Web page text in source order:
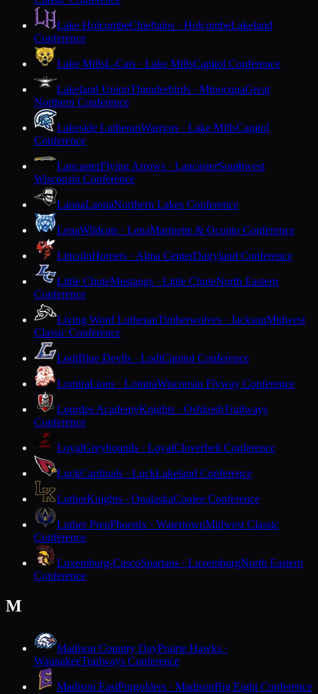
Lake HolcombeChieftains · HolcombeLakeland
Conference
Lake MillsL-Cats · Lake MillsCapitol Conference
Lakeland UnionThunderbirds · MinocquaGreat
Northern Conference
Lakeside LutheranWarriors · Lake MillsCapitol
Conference
LancasterFlying Arrows · LancasterSouthwest
Wisconsin Conference
LaonaLaonaNorthern Lakes Conference
LenaWildcats · LenaMarinette & Oconto Conference
LincolnHornets · Alma CenterDairyland Conference
Little ChuteMustangs · Little ChuteNorth Eastern
Conference
Living Word LutheranTimberwolves · JacksonMidwest
Classic Conference
LodiBlue Devils · LodiCapitol Conference
LomiraLions · LomiraWisconsin Flyway Conference
Lourdes AcademyKnights · OshkoshTrailways
Conference
LoyalGreyhounds · LoyalCloverbelt Conference
LuckCardinals · LuckLakeland Conference
LutherKnights · OnalaskaCoulee Conference
Luther PrepPhoenix · WatertownMidwest Classic
Conference
Luxemburg-CascoSpartans · LuxemburgNorth Eastern
Conference
M
Madison Country DayPrairie Hawks ·
WaunakeeTrailways Conference
Madison EastPurgolders · MadisonBig Eight Conference